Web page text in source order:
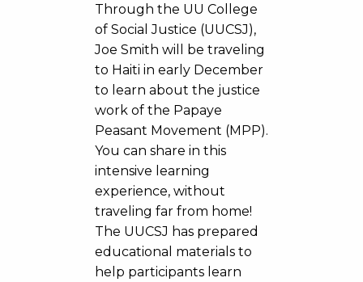
Through the UU College
of Social Justice (UUCSJ),
Joe Smith will be traveling
to Haiti in early December
to learn about the justice
work of the Papaye
Peasant Movement (MPP).
You can share in this
intensive learning
experience, without
traveling far from home!
The UUCSJ has prepared
educational materials to
help participants learn